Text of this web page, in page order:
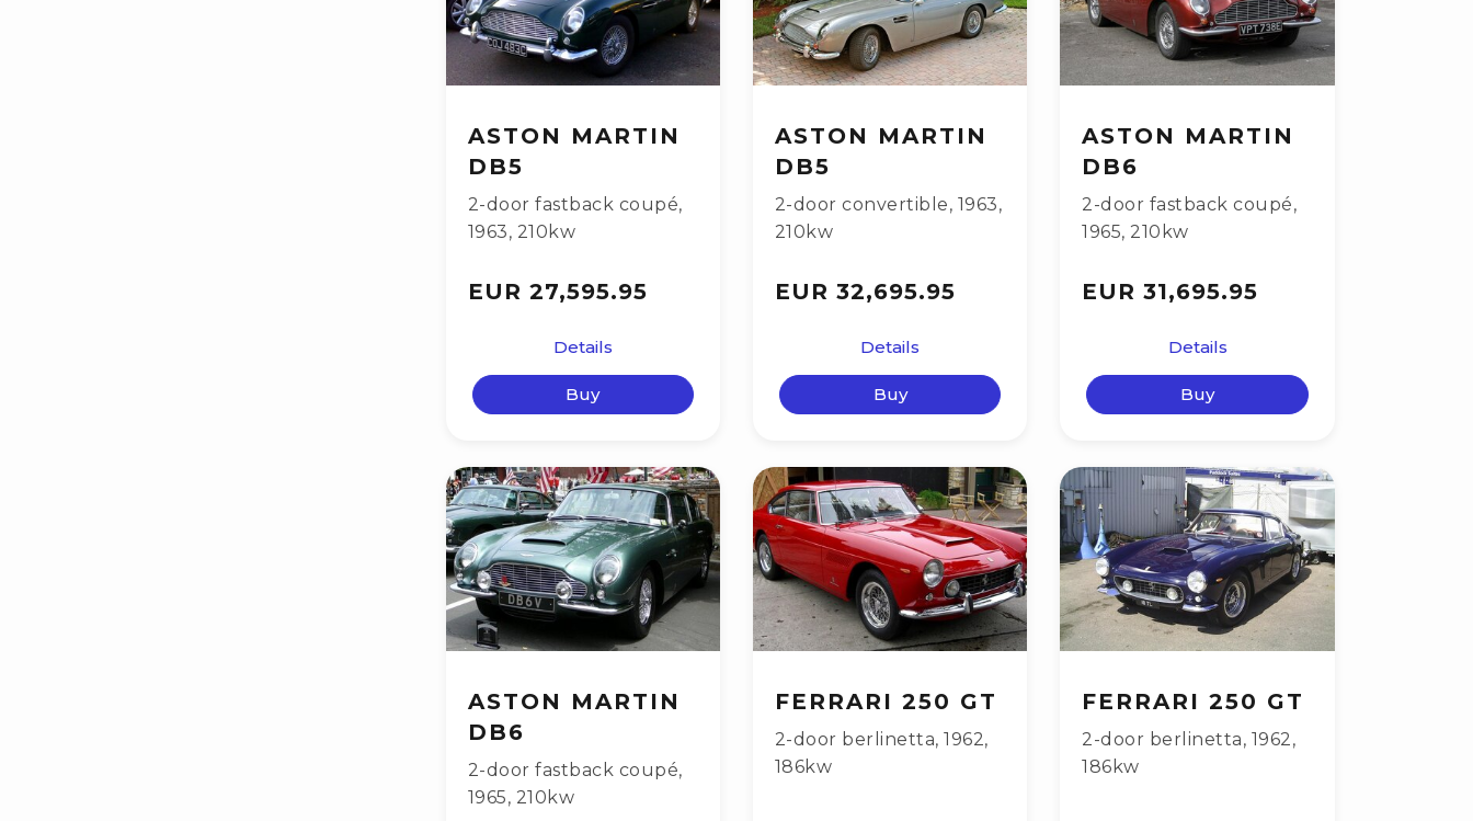
ASTON MARTIN
DB5
2-door fastback coupé,
1963, 210kw
EUR 27,595.95
Details
Buy
ASTON MARTIN
DB5
2-door convertible, 1963,
210kw
EUR 32,695.95
Details
Buy
ASTON MARTIN
DB6
2-door fastback coupé,
1965, 210kw
EUR 31,695.95
Details
Buy
ASTON MARTIN
DB6
2-door fastback coupé,
1965, 210kw
FERRARI 250 GT
2-door berlinetta,1962,
186kw
FERRARI 250 GT
2-door berlinetta, 1962,
186kw